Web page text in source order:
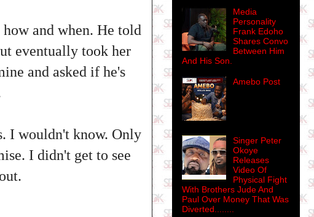
and when. He told
eventually took her
and asked if he's
I wouldn't know. Only
I didn't get to see
Media
Personality
Frank Edoho
Shares Convo
Between Him
And His Son.
Amebo Post
Singer Peter
Okoye
Releases
Video Of
Physical Fight
With Brothers Jude And
Paul Over Money That Was
Diverted........